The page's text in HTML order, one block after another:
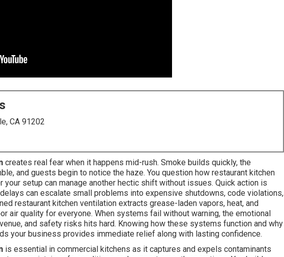
CA 91202
creates real fear when it happens mid-rush. Smoke builds quickly, the
and guests begin to notice the haze. You question how restaurant kitchen
your setup can manage another hectic shift without issues. Quick action is
can escalate small problems into expensive shutdowns, code violations,
restaurant kitchen ventilation extracts grease-laden vapors, heat, and
air quality for everyone. When systems fail without warning, the emotional
and safety risks hits hard. Knowing how these systems function and why
your business provides immediate relief along with lasting confidence.
is essential in commercial kitchens as it captures and expels contaminants